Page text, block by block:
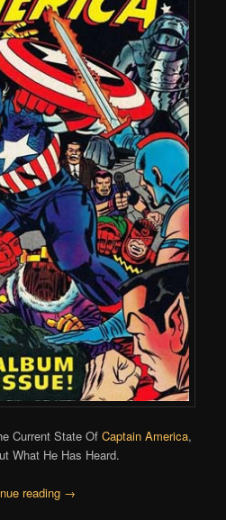
Current State Of Captain America,
What He Has Heard.
reading →